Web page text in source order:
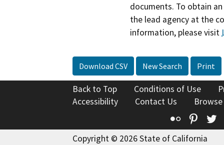
documents. To obtain
the lead agency at the
information, please visit
Download CSV New Search Print
Back to Top Conditions of Use
Accessibility
Contact Us
Flickr
Copyright © 2026 State of California